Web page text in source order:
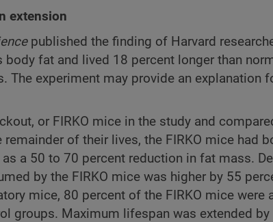
extension
published the finding of Harvard
fat and lived 18 percent longer than
experiment may provide an explanation
or FIRKO mice in the study and
of their lives, the FIRKO mice had
a 50 to 70 percent reduction in fat mass.
by the FIRKO mice was higher by 55
mice, 80 percent of the FIRKO mice were
groups. Maximum lifespan was extended by